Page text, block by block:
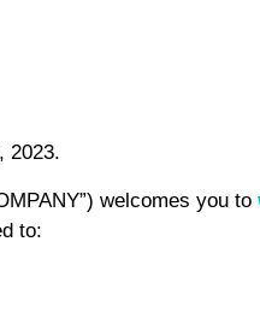
2023.
welcomes you to
to: